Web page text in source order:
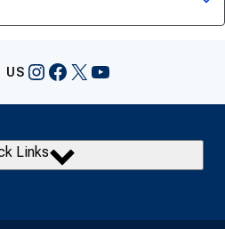
US Instagram
Facebook
X YouTube
Links